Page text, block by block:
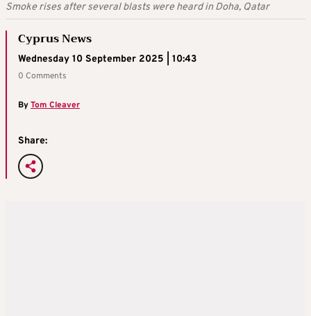
Smoke rises after several blasts were heard in Doha, Qatar
Cyprus News
Wednesday 10 September 2025 | 10:43
0 Comments
ByTom Cleaver
Share: